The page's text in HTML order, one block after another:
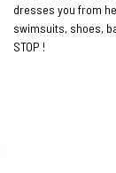
dresses you from
swimsuits, shoes,
STOP !